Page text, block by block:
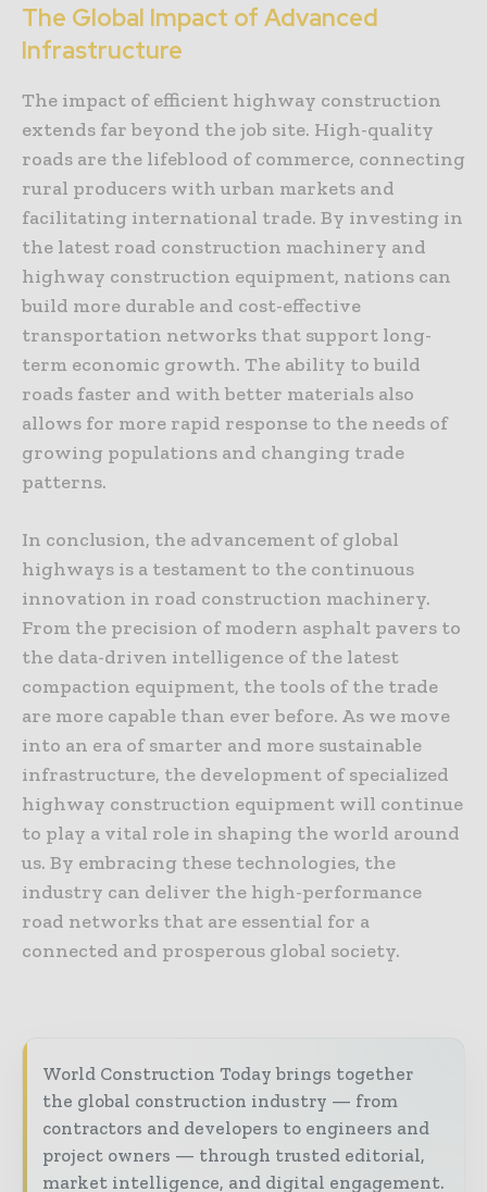
The Global Impact of Advanced
Infrastructure
The impact of efficient highway construction
extends far beyond the job site. High-quality
roads are the lifeblood of commerce, connecting
rural producers with urban markets and
facilitating international trade. By investing in
the latest road construction machinery and
highway construction equipment, nations can
build more durable and cost-effective
transportation networks that support long-
term economic growth. The ability to build
roads faster and with better materials also
allows for more rapid response to the needs of
growing populations and changing trade
patterns.
In conclusion, the advancement of global
highways is a testament to the continuous
innovation in road construction machinery.
From the precision of modern asphalt pavers to
the data-driven intelligence of the latest
compaction equipment, the tools of the trade
are more capable than ever before. As we move
into an era of smarter and more sustainable
infrastructure, the development of specialized
highway construction equipment will continue
to play a vital role in shaping the world around
us. By embracing these technologies, the
industry can deliver the high-performance
road networks that are essential for a
connected and prosperous global society.
World Construction Today brings together
the global construction industry — from
contractors and developers to engineers and
project owners — through trusted editorial,
market intelligence, and digital engagement.